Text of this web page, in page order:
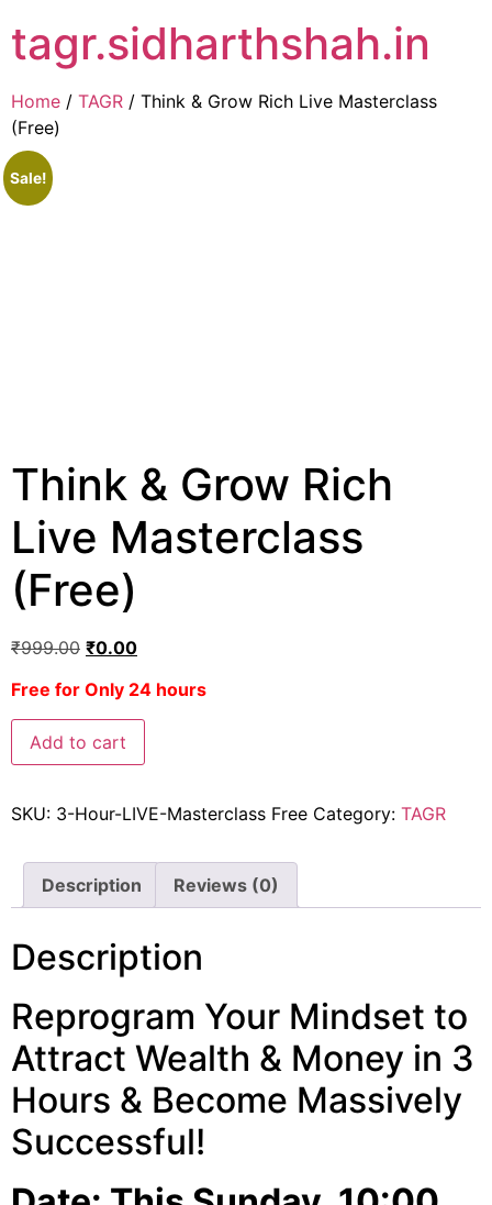
tagr.sidharthshah.in
Home / TAGR / Think & Grow Rich Live Masterclass
(Free)
Sale!
Think & Grow Rich
Live Masterclass
(Free)
₹999.00 ₹0.00
Free for Only 24 hours
Add to cart
SKU: 3-Hour-LIVE-Masterclass Free Category: TAGR
Description Reviews (0)
Description
Reprogram Your Mindset to
Attract Wealth & Money in 3
Hours & Become Massively
Successful!